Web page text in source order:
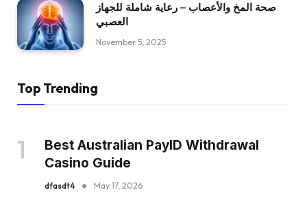
صحة المخ والأعصاب – رعاية شاملة للجهاز
العصبي
November 5, 2025
Top Trending
Best Australian PayID Withdrawal
Casino Guide
dfasdt4 May 17, 2026